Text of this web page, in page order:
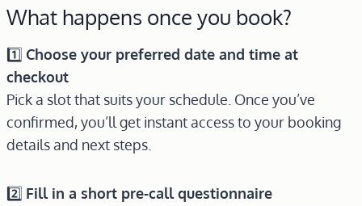
What happens once you book?
1️⃣ Choose your preferred date and time at
checkout
Pick a slot that suits your schedule. Once you’ve
confirmed, you’ll get instant access to your booking
details and next steps.
2️⃣ Fill in a short pre-call questionnaire